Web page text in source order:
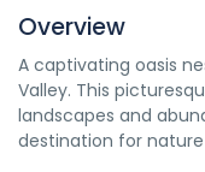
Overview
A captivating oasis
Valley. This
landscapes and
destination for